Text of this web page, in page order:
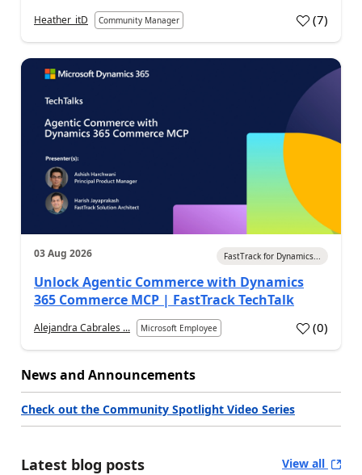
Heather_itD Community Manager (7)
03 Aug 2026 FastTrack for Dynamics...
Unlock Agentic Commerce with Dynamics
365 Commerce MCP | FastTrack TechTalk
Alejandra Cabrales ... Microsoft Employee (0)
News and Announcements
Check out the Community Spotlight Video Series
Latest blog posts View all